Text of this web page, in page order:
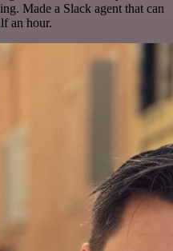
Made a Slack agent that can
an hour.